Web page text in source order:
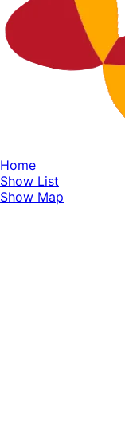
Home
Show List
Show Map